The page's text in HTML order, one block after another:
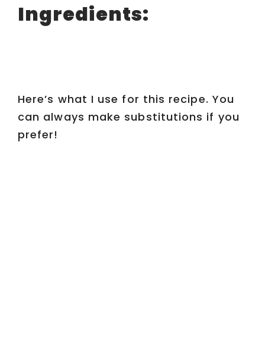
Ingredients:
Here’s what I use for this recipe. You
can always make substitutions if you
prefer!